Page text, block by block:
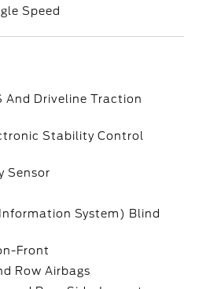
Speed
And Driveline Traction
Stability Control
Sensor
System) Blind
Front
Row Airbags